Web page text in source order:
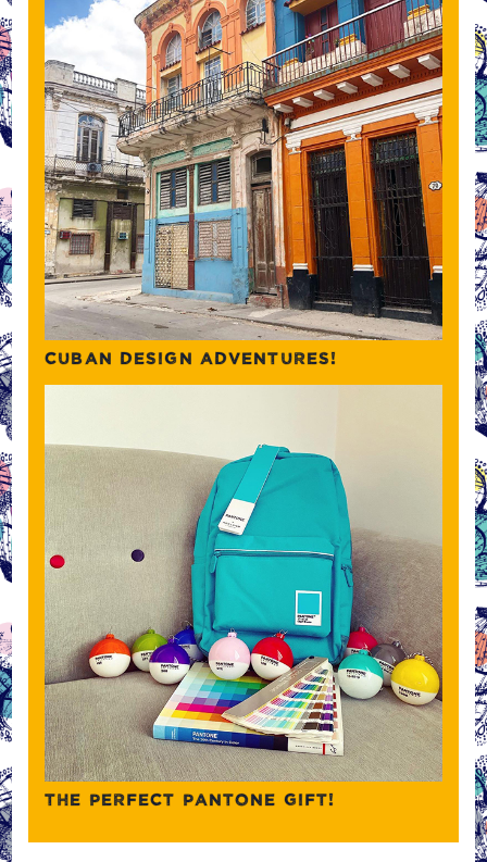
CUBAN DESIGN ADVENTURES!
THE PERFECT PANTONE GIFT!